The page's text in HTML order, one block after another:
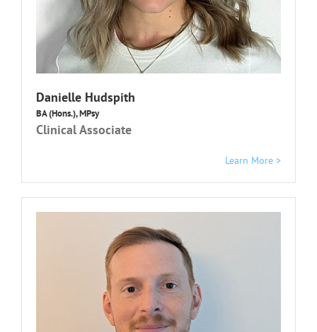
Danielle Hudspith
BA (Hons.), MPsy
Clinical Associate
Learn More >